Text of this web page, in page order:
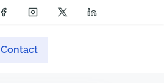
Contact